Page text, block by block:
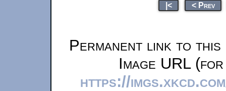
|< < Prev
Permanent link to this
Image URL
https://